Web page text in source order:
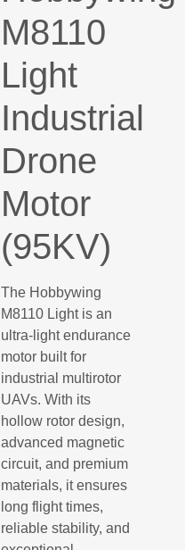
M8110
Light
Industrial
Drone
Motor
(95KV)
The Hobbywing
M8110 Light is an
ultra-light endurance
motor built for
industrial multirotor
UAVs. With its
hollow rotor design,
advanced magnetic
circuit, and premium
materials, it ensures
long flight times,
reliable stability, and